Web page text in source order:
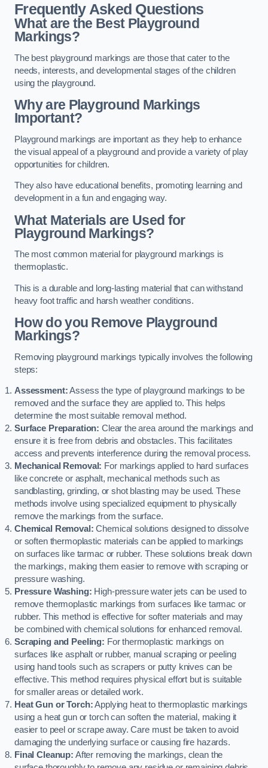
Frequently Asked Questions
What are the Best Playground
Markings?
The best playground markings are those that cater to the
needs, interests, and developmental stages of the children
using the playground.
Why are Playground Markings
Important?
Playground markings are important as they help to enhance
the visual appeal of a playground and provide a variety of play
opportunities for children.
They also have educational benefits, promoting learning and
development in a fun and engaging way.
What Materials are Used for
Playground Markings?
The most common material for playground markings is
thermoplastic.
This is a durable and long-lasting material that can withstand
heavy foot traffic and harsh weather conditions.
How do you Remove Playground
Markings?
Removing playground markings typically involves the following
steps:
Assessment:Assess the type of playground markings to be
removed and the surface they are applied to. This helps
determine the most suitable removal method.
Surface Preparation: Clear the area around the markings and
ensure it is free from debris and obstacles. This facilitates
access and prevents interference during the removal process.
Mechanical Removal: For markings applied to hard surfaces
like concrete or asphalt, mechanical methods such as
sandblasting, grinding, or shot blasting may be used. These
methods involve using specialized equipment to physically
remove the markings from the surface.
Chemical Removal: Chemical solutions designed to dissolve
or soften thermoplastic materials can be applied to markings
on surfaces like tarmac or rubber. These solutions break down
the markings, making them easier to remove with scraping or
pressure washing.
Pressure Washing: High-pressure water jets can be used to
remove thermoplastic markings from surfaces like tarmac or
rubber. This method is effective for softer materials and may
be combined with chemical solutions for enhanced removal.
Scraping and Peeling: For thermoplastic markings on
surfaces like asphalt or rubber, manual scraping or peeling
using hand tools such as scrapers or putty knives can be
effective. This method requires physical effort but is suitable
for smaller areas or detailed work.
Heat Gun or Torch:Applying heat to thermoplastic markings
using a heat gun or torch can soften the material, making it
easier to peel or scrape away. Care must be taken to avoid
damaging the underlying surface or causing fire hazards.
Final Cleanup: After removing the markings, clean the